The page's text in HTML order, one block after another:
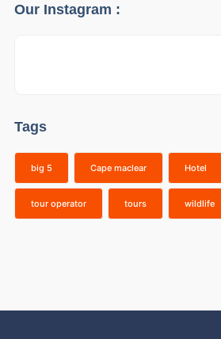
Our Instagram :
Tags
big 5 Cape maclear Hotel
tour operator tours wildlife